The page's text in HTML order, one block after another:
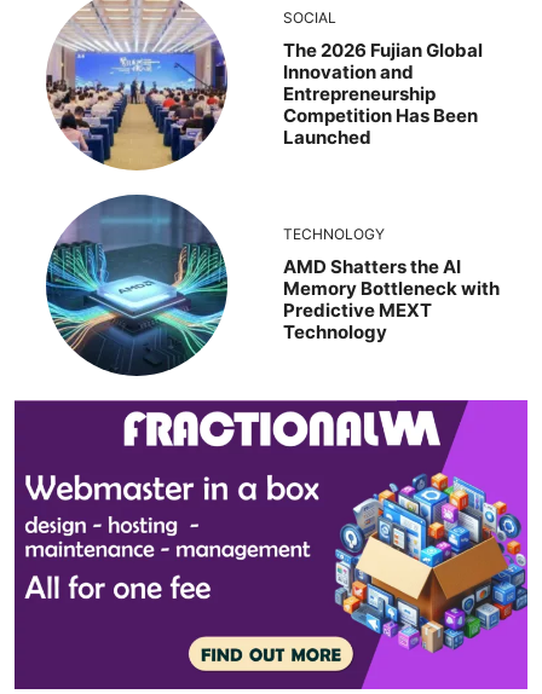
SOCIAL
The 2026 Fujian Global
Innovation and
Entrepreneurship
Competition Has Been
Launched
TECHNOLOGY
AMD Shatters the AI
Memory Bottleneck with
Predictive MEXT
Technology